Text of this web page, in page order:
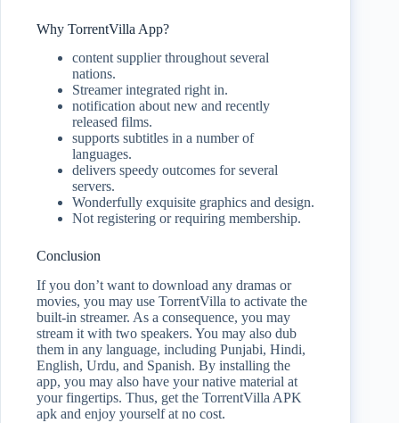
Why TorrentVilla App?
content supplier throughout several
nations.
Streamer integrated right in.
notification about new and recently
released films.
supports subtitles in a number of
languages.
delivers speedy outcomes for several
servers.
Wonderfully exquisite graphics and design.
Not registering or requiring membership.
Conclusion
If you don’t want to download any dramas or
movies, you may use TorrentVilla to activate the
built-in streamer. As a consequence, you may
stream it with two speakers. You may also dub
them in any language, including Punjabi, Hindi,
English, Urdu, and Spanish. By installing the
app, you may also have your native material at
your fingertips. Thus, get the TorrentVilla APK
apk and enjoy yourself at no cost.